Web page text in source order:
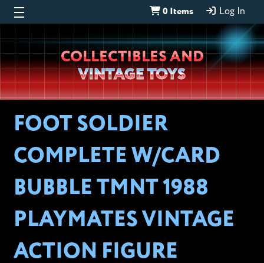
0 Items Log In
Wheeljack’s
Lab
COLLECTIBLES AND
VINTAGE TOYS
FOOT SOLDIER
COMPLETE W/CARD
BUBBLE TMNT 1988
PLAYMATES VINTAGE
ACTION FIGURE